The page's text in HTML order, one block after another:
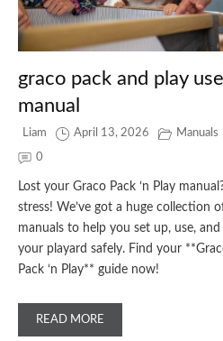
graco pack and play
manual
Liam April 13, 2026 Manuals
0
Lost your Graco Pack ‘n Play
stress! We’ve got a huge collection
manuals to help you set up, use,
your playard safely. Find your
Pack ‘n Play** guide now!
READ MORE